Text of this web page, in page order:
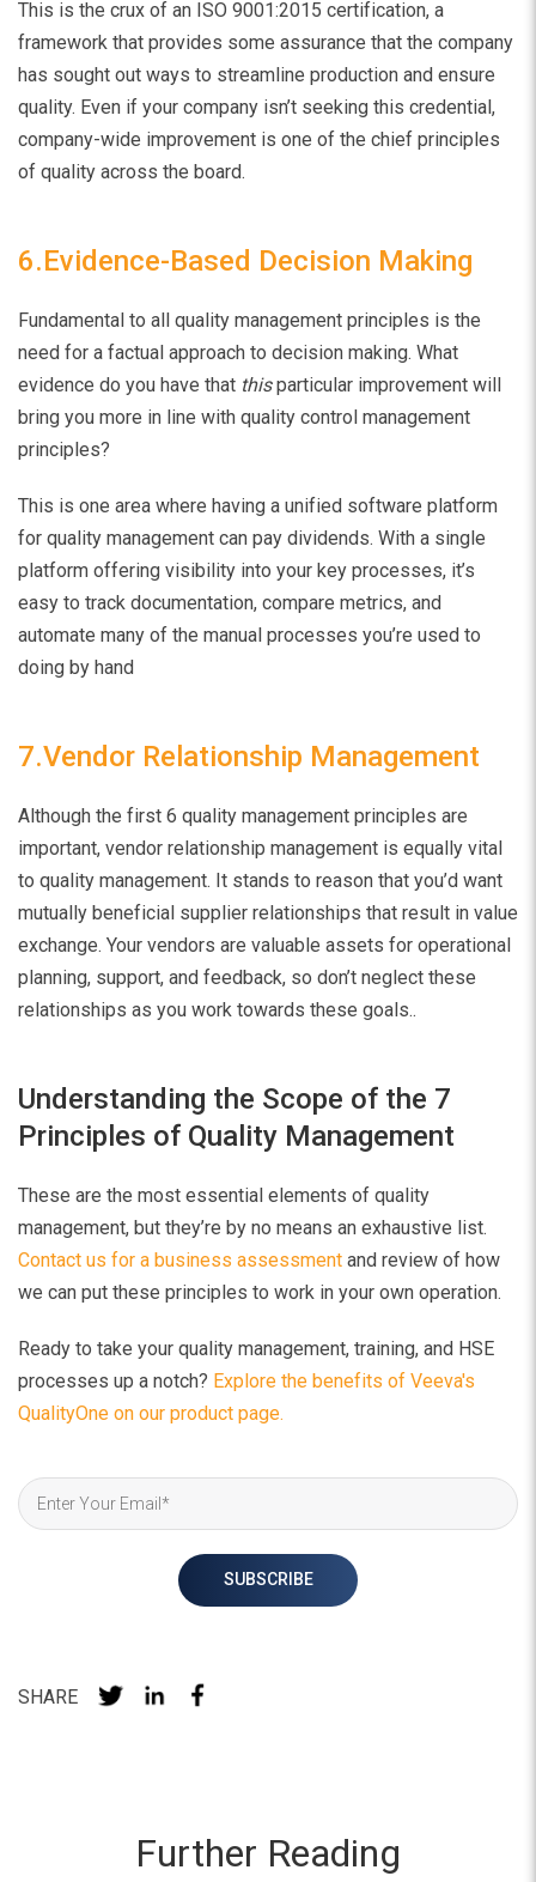
This is the crux of an ISO 9001:2015 certification, a
framework that provides some assurance that the company
has sought out ways to streamline production and ensure
quality. Even if your company isn’t seeking this credential,
company-wide improvement is one of the chief principles
of quality across the board.
6.Evidence-Based Decision Making
Fundamental to all quality management principles is the
need for a factual approach to decision making. What
evidence do you have that thisparticular improvement will
bring you more in line with quality control management
principles?
This is one area where having a unified software platform
for quality management can pay dividends. With a single
platform offering visibility into your key processes, it’s
easy to track documentation, compare metrics, and
automate many of the manual processes you’re used to
doing by hand
7.Vendor Relationship Management
Although the first 6 quality management principles are
important, vendor relationship management is equally vital
to quality management. It stands to reason that you’d want
mutually beneficial supplier relationships that result in value
exchange. Your vendors are valuable assets for operational
planning, support, and feedback, so don’t neglect these
relationships as you work towards these goals..
Understanding the Scope of the 7
Principles of Quality Management
These are the most essential elements of quality
management, but they’re by no means an exhaustive list.
Contact us for a business assessment and review of how
we can put these principles to work in your own operation.
Ready to take your quality management, training, and HSE
processes up a notch? Explore the benefits of Veeva's
QualityOne on our product page.
SHARE
Further Reading